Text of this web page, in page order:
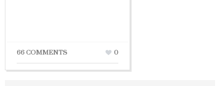
66 COMMENTS 0